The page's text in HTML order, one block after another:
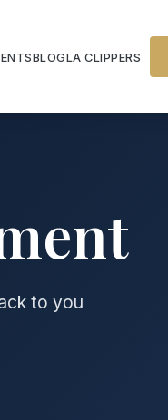
BLOGLA CLIPPERS
to you